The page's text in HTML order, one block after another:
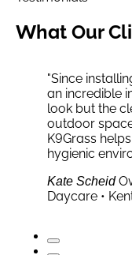
What Our
Sarah Mitchell
"Since
an incredible
look but the
outdoor
K9Grass
hygienic
Kate Scheid
Daycare •
Becky Brazis
Ben Eberdt
Carol Smith
Hall of Fame
Akron, OH
Christopher